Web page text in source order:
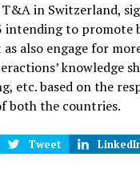
in Switzerland,
intending to promote
also engage for
knowledge
etc. based on the
both the countries.
Tweet